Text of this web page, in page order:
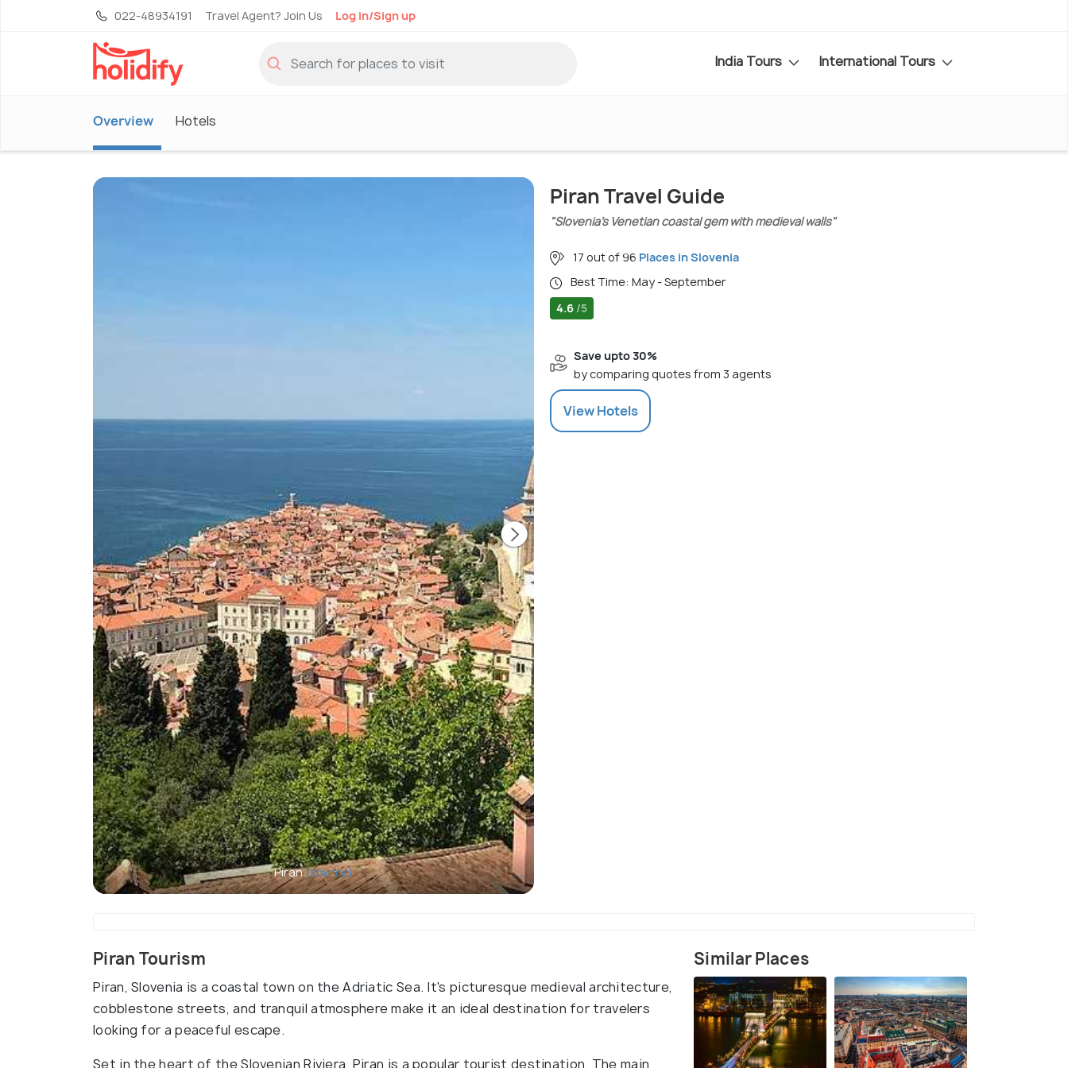
022-48934191 Travel Agent? Join Us Log in/Sign up
India Tours International Tours
Overview Hotels
Piran(source)
Piran Travel Guide
"Slovenia’s Venetian coastal gem with medieval walls"
17 out of 96 Places in Slovenia
Best Time: May - September
4.6 /5
Save upto 30%
by comparing quotes from 3 agents
ViewHotels
Piran Tourism
Piran, Slovenia is a coastal town on the Adriatic Sea. It's picturesque medieval architecture,
cobblestone streets, and tranquil atmosphere make it an ideal destination for travelers
looking for a peaceful escape.
Set in the heart of the Slovenian Riviera, Piran is a popular tourist destination. The main
Similar Places